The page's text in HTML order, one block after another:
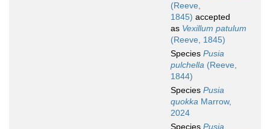
(Reeve,
1845) accepted
as Vexillum patulum
(Reeve, 1845)
Species Pusia
pulchella (Reeve,
1844)
Species Pusia
quokka Marrow,
2024
Species Pusia